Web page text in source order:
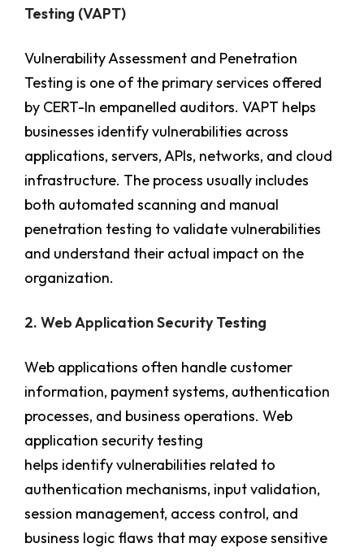
Testing (VAPT)
Vulnerability Assessment and Penetration
Testing is one of the primary services offered
by CERT-In empanelled auditors. VAPT helps
businesses identify vulnerabilities across
applications, servers, APIs, networks, and cloud
infrastructure. The process usually includes
both automated scanning and manual
penetration testing to validate vulnerabilities
and understand their actual impact on the
organization.
2. Web Application Security Testing
Web applications often handle customer
information, payment systems, authentication
processes, and business operations. Web
application security testing
helps identify vulnerabilities related to
authentication mechanisms, input validation,
session management, access control, and
business logic flaws that may expose sensitive